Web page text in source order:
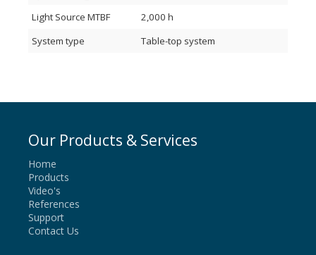
Light Source MTBF
2,000 h
System type
Table-top system
Our Products & Services
Home
Products
Video's
References
Support
Contact Us